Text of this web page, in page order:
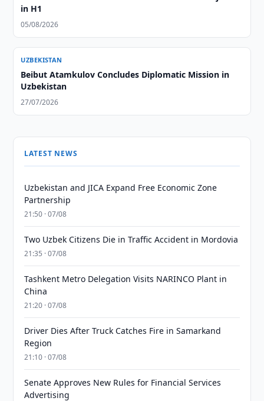
in H1
05/08/2026
UZBEKISTAN
Beibut Atamkulov Concludes Diplomatic Mission in
Uzbekistan
27/07/2026
LATEST NEWS
Uzbekistan and JICA Expand Free Economic Zone
Partnership
21:50 · 07/08
Two Uzbek Citizens Die in Traffic Accident in Mordovia
21:35 · 07/08
Tashkent Metro Delegation Visits NARINCO Plant in
China
21:20 · 07/08
Driver Dies After Truck Catches Fire in Samarkand
Region
21:10 · 07/08
Senate Approves New Rules for Financial Services
Advertising